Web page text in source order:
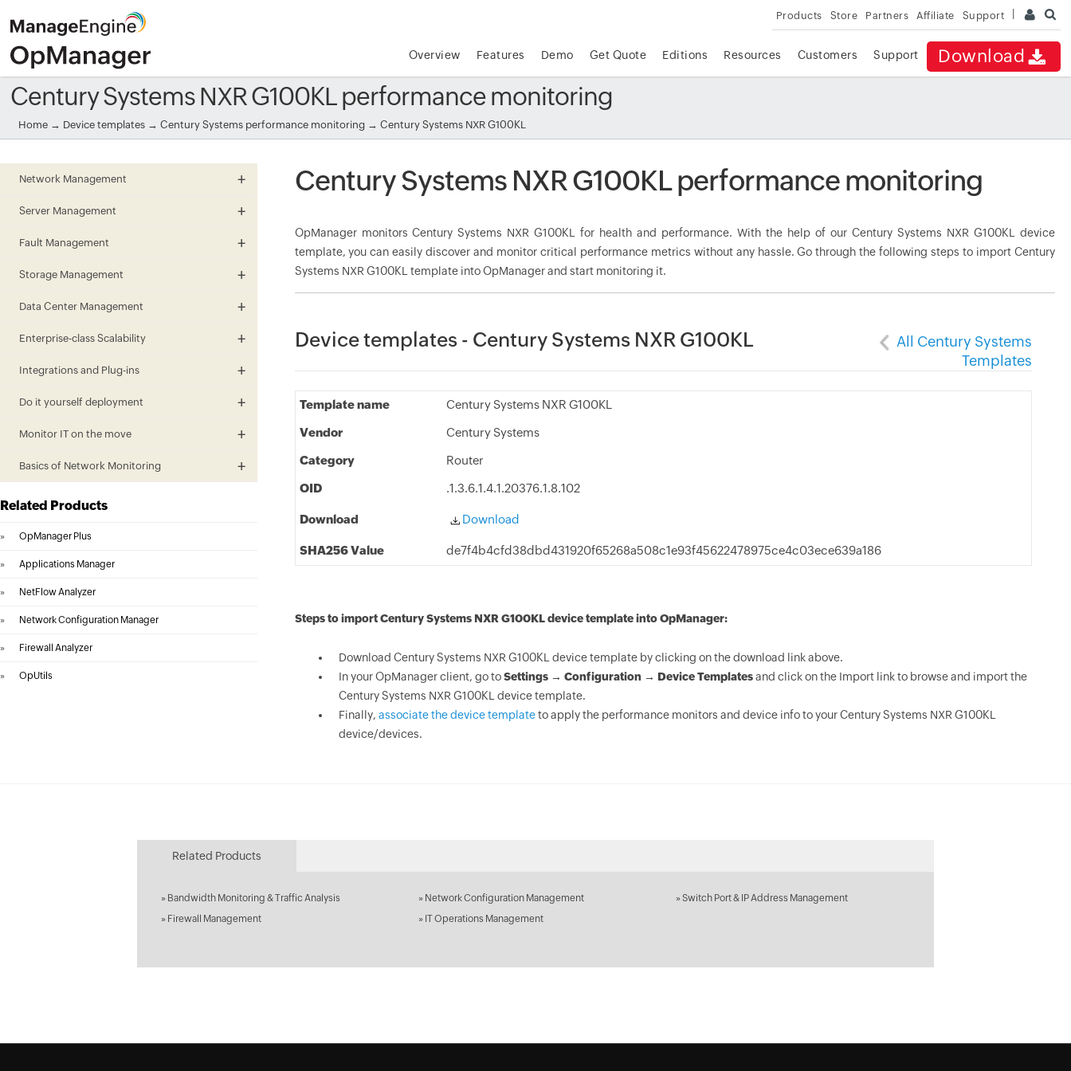
Products Store Partners Affiliate Support
Download
Overview Features Demo Get Quote Editions Resources Customers Support
Century Systems NXR G100KL performance monitoring
Home → Device templates →Century Systems performance monitoring → Century Systems NXR G100KL
Network Management
Server Management
Fault Management
Storage Management
Data Center Management
Enterprise-class Scalability
Integrations and Plug-ins
Do it yourself deployment
Monitor IT on the move
Basics of Network Monitoring
Related Products
» OpManager Plus
» Applications Manager
» NetFlow Analyzer
» Network Configuration Manager
» Firewall Analyzer
» OpUtils
Century Systems NXR G100KL performance monitoring
OpManager monitors Century Systems NXR G100KL for health and performance. With the help of our Century Systems NXR G100KL device
template, you can easily discover and monitor critical performance metrics without any hassle. Go through the following steps to import Century
Systems NXR G100KL template into OpManager and start monitoring it.
Device templates - Century Systems NXR G100KL
All Century Systems
Templates
Template name Century Systems NXR G100KL
Vendor Century Systems
Category Router
OID .1.3.6.1.4.1.20376.1.8.102
Download Download
SHA256 Value de7f4b4cfd38dbd431920f65268a508c1e93f45622478975ce4c03ece639a186
Steps to import Century Systems NXR G100KL device template into OpManager:
Download Century Systems NXR G100KL device template by clicking on the download link above.
In your OpManager client, go toSettings → Configuration → Device Templatesand click on the Import link to browse and import the
Century Systems NXR G100KL device template.
Finally, associate the device templateto apply the performance monitors and device info to your Century Systems NXR G100KL
device/devices.
Related Products
» Bandwidth Monitoring & Traffic Analysis » Network Configuration Management » Switch Port & IP Address Management
» Firewall Management » IT Operations Management